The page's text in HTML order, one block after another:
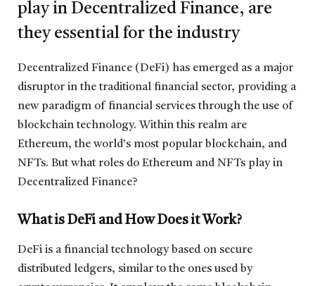
play in Decentralized Finance, are
they essential for the industry
Decentralized Finance (DeFi) has emerged as a major
disruptor in the traditional financial sector, providing a
new paradigm of financial services through the use of
blockchain technology. Within this realm are
Ethereum, the world’s most popular blockchain, and
NFTs. But what roles do Ethereum and NFTs play in
Decentralized Finance?
What is DeFi and How Does it Work?
DeFi is a financial technology based on secure
distributed ledgers, similar to the ones used by